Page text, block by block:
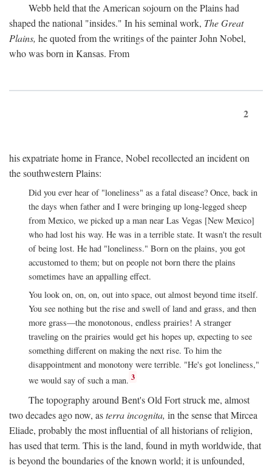
Webb held that the American sojourn on the Plains had
shaped the national "insides." In his seminal work, The Great
Plains, he quoted from the writings of the painter John Nobel,
who was born in Kansas. From
2
his expatriate home in France, Nobel recollected an incident on
the southwestern Plains:
Did you ever hear of "loneliness" as a fatal disease? Once, back in
the days when father and I were bringing up long-legged sheep
from Mexico, we picked up a man near Las Vegas [New Mexico]
who had lost his way. He was in a terrible state. It wasn't the result
of being lost. He had "loneliness." Born on the plains, you got
accustomed to them; but on people not born there the plains
sometimes have an appalling effect.
You look on, on, on, out into space, out almost beyond time itself.
You see nothing but the rise and swell of land and grass, and then
more grass—the monotonous, endless prairies! A stranger
traveling on the prairies would get his hopes up, expecting to see
something different on making the next rise. To him the
disappointment and monotony were terrible. "He's got loneliness,"
we would say of such a man. 3
The topography around Bent's Old Fort struck me, almost
two decades ago now, asterra incognita, in the sense that Mircea
Eliade, probably the most influential of all historians of religion,
has used that term. This is the land, found in myth worldwide, that
is beyond the boundaries of the known world; it is unfounded,